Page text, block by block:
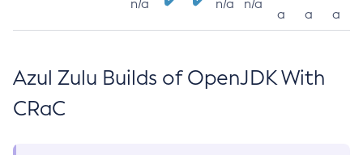
n/a n/a n/a
a
a
a
Azul Zulu Builds of OpenJDK With
CRaC